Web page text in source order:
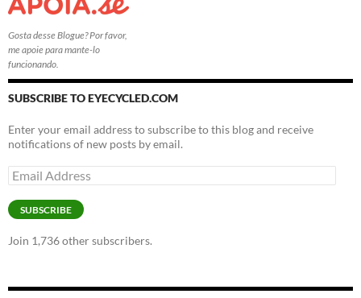
Gosta desse Blogue? Por favor,
me apoie para mante-lo
funcionando.
SUBSCRIBE TO EYECYCLED.COM
Enter your email address to subscribe to this blog and receive
notifications of new posts by email.
Email
Address
SUBSCRIBE
Join 1,736 other subscribers.